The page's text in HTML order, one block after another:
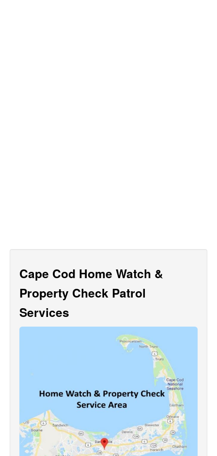
Cape Cod Home Watch &
Property Check Patrol
Services